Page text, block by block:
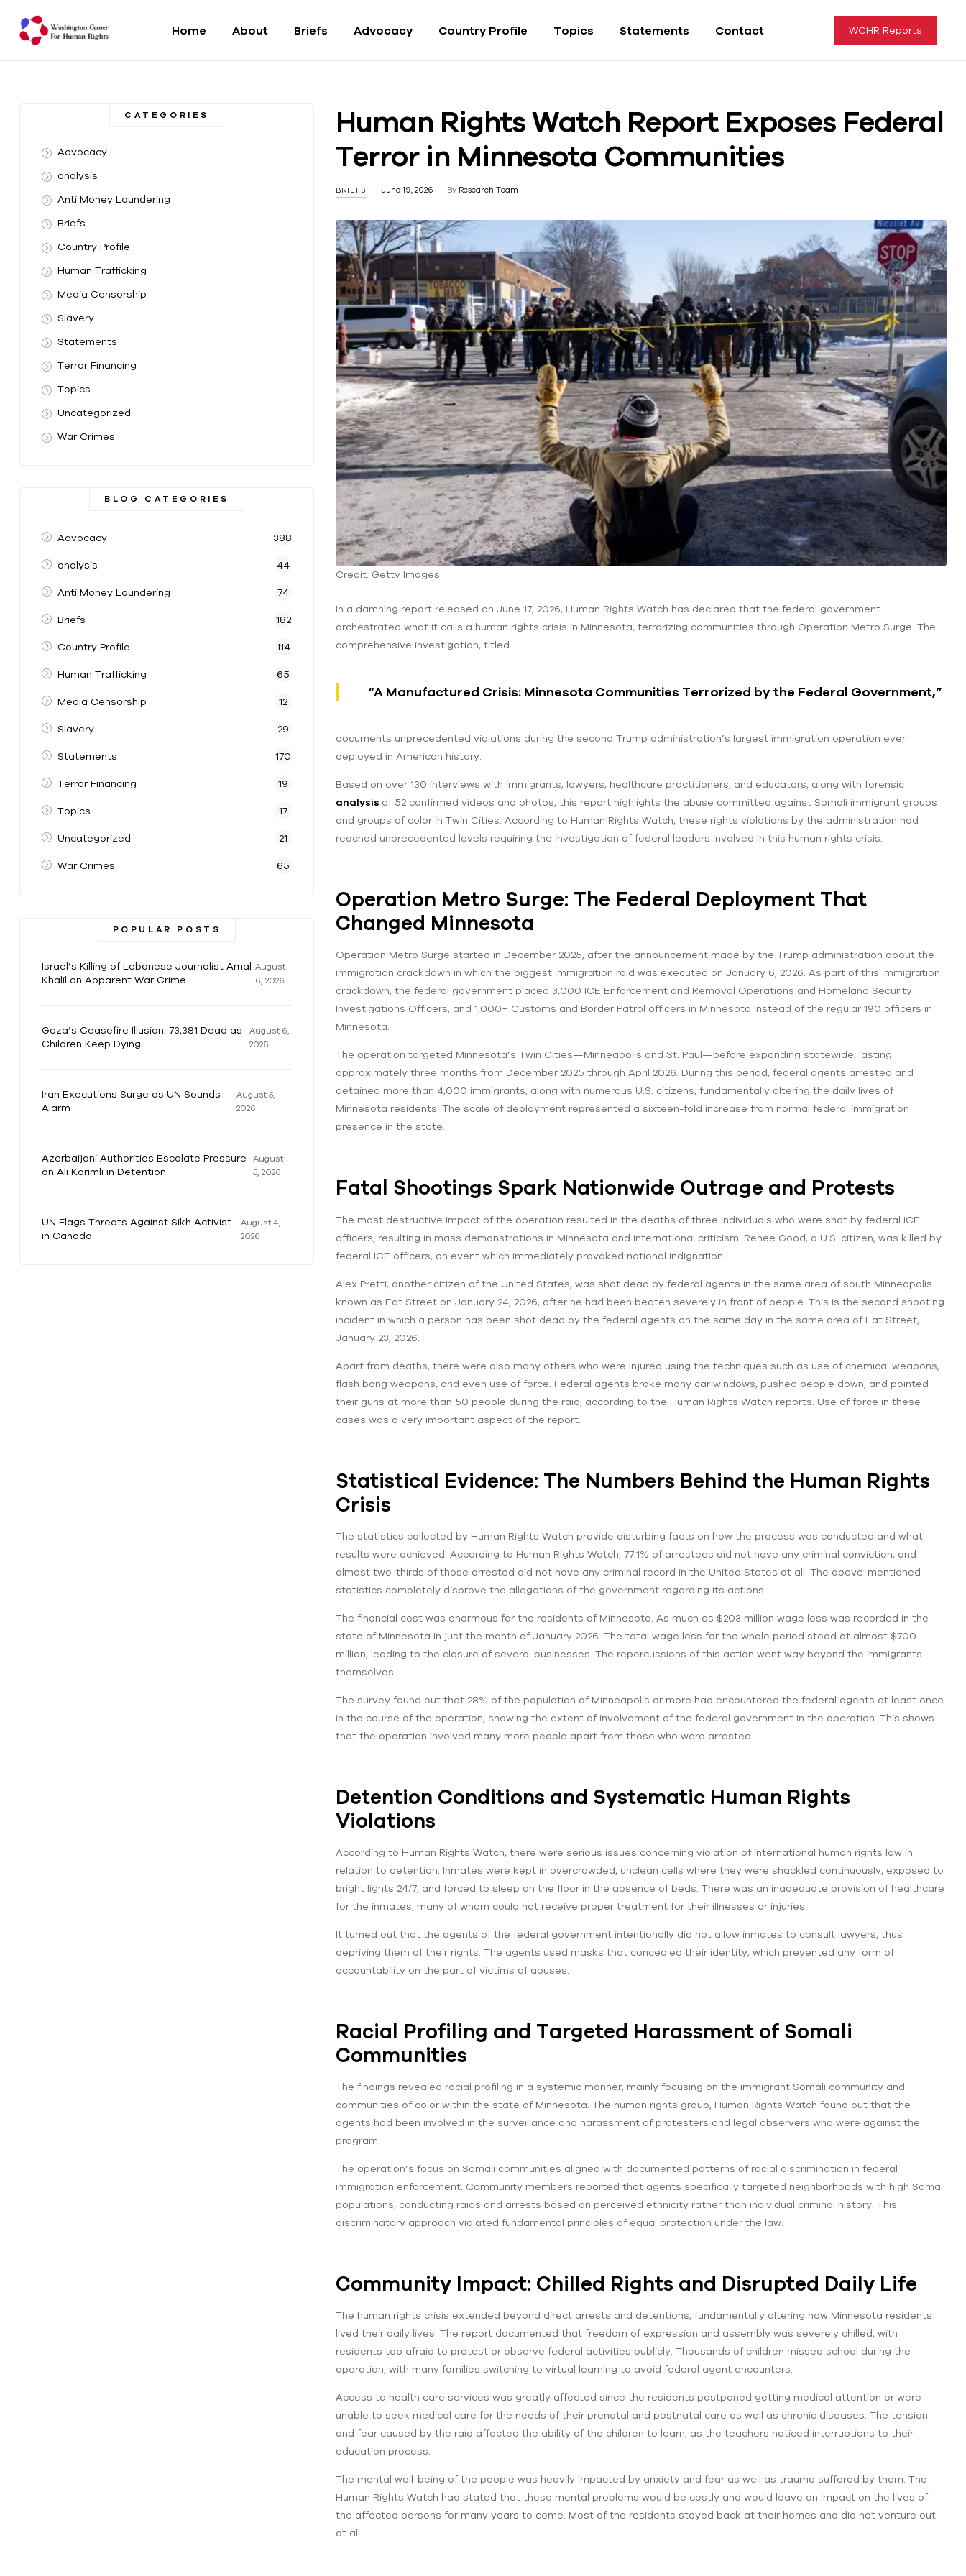
Human
Rights
World
Home About Briefs Advocacy Country Profile Topics Statements Contact WCHR Reports
Human Rights Watch Report Exposes Federal
Terror in Minnesota Communities
BRIEFS June 19, 2026 By Research Team
Credit: Getty Images
In a damning report released on June 17, 2026, Human Rights Watch has declared that the federal government
orchestrated what it calls a human rights crisis in Minnesota, terrorizing communities through Operation Metro Surge. The
comprehensive investigation, titled
“A Manufactured Crisis: Minnesota Communities Terrorized by the Federal Government,”
documents unprecedented violations during the second Trump administration’s largest immigration operation ever
deployed in American history.
Based on over 130 interviews with immigrants, lawyers, healthcare practitioners, and educators, along with forensic
analysis of 52 confirmed videos and photos, this report highlights the abuse committed against Somali immigrant groups
and groups of color in Twin Cities. According to Human Rights Watch, these rights violations by the administration had
reached unprecedented levels requiring the investigation of federal leaders involved in this human rights crisis.
Operation Metro Surge: The Federal Deployment That
Changed Minnesota
Operation Metro Surge started in December 2025, after the announcement made by the Trump administration about the
immigration crackdown in which the biggest immigration raid was executed on January 6, 2026. As part of this immigration
crackdown, the federal government placed 3,000 ICE Enforcement and Removal Operations and Homeland Security
Investigations Officers, and 1,000+ Customs and Border Patrol officers in Minnesota instead of the regular 190 officers in
Minnesota.
The operation targeted Minnesota’s Twin Cities—Minneapolis and St. Paul—before expanding statewide, lasting
approximately three months from December 2025 through April 2026. During this period, federal agents arrested and
detained more than 4,000 immigrants, along with numerous U.S. citizens, fundamentally altering the daily lives of
Minnesota residents. The scale of deployment represented a sixteen-fold increase from normal federal immigration
presence in the state.
Fatal Shootings Spark Nationwide Outrage and Protests
The most destructive impact of the operation resulted in the deaths of three individuals who were shot by federal ICE
officers, resulting in mass demonstrations in Minnesota and international criticism. Renee Good, a U.S. citizen, was killed by
federal ICE officers, an event which immediately provoked national indignation.
Alex Pretti, another citizen of the United States, was shot dead by federal agents in the same area of south Minneapolis
known as Eat Street on January 24, 2026, after he had been beaten severely in front of people. This is the second shooting
incident in which a person has been shot dead by the federal agents on the same day in the same area of Eat Street,
January 23, 2026.
Apart from deaths, there were also many others who were injured using the techniques such as use of chemical weapons,
flash bang weapons, and even use of force. Federal agents broke many car windows, pushed people down, and pointed
their guns at more than 50 people during the raid, according to the Human Rights Watch reports. Use of force in these
cases was a very important aspect of the report.
Statistical Evidence: The Numbers Behind the Human Rights
Crisis
The statistics collected by Human Rights Watch provide disturbing facts on how the process was conducted and what
results were achieved. According to Human Rights Watch, 77.1% of arrestees did not have any criminal conviction, and
almost two-thirds of those arrested did not have any criminal record in the United States at all. The above-mentioned
statistics completely disprove the allegations of the government regarding its actions.
The financial cost was enormous for the residents of Minnesota. As much as $203 million wage loss was recorded in the
state of Minnesota in just the month of January 2026. The total wage loss for the whole period stood at almost $700
million, leading to the closure of several businesses. The repercussions of this action went way beyond the immigrants
themselves.
The survey found out that 28% of the population of Minneapolis or more had encountered the federal agents at least once
in the course of the operation, showing the extent of involvement of the federal government in the operation. This shows
that the operation involved many more people apart from those who were arrested.
Detention Conditions and Systematic Human Rights
Violations
According to Human Rights Watch, there were serious issues concerning violation of international human rights law in
relation to detention. Inmates were kept in overcrowded, unclean cells where they were shackled continuously, exposed to
bright lights 24/7, and forced to sleep on the floor in the absence of beds. There was an inadequate provision of healthcare
for the inmates, many of whom could not receive proper treatment for their illnesses or injuries.
It turned out that the agents of the federal government intentionally did not allow inmates to consult lawyers, thus
depriving them of their rights. The agents used masks that concealed their identity, which prevented any form of
accountability on the part of victims of abuses.
Racial Profiling and Targeted Harassment of Somali
Communities
The findings revealed racial profiling in a systemic manner, mainly focusing on the immigrant Somali community and
communities of color within the state of Minnesota. The human rights group, Human Rights Watch found out that the
agents had been involved in the surveillance and harassment of protesters and legal observers who were against the
program.
The operation’s focus on Somali communities aligned with documented patterns of racial discrimination in federal
immigration enforcement. Community members reported that agents specifically targeted neighborhoods with high Somali
populations, conducting raids and arrests based on perceived ethnicity rather than individual criminal history. This
discriminatory approach violated fundamental principles of equal protection under the law.
Community Impact: Chilled Rights and Disrupted Daily Life
The human rights crisis extended beyond direct arrests and detentions, fundamentally altering how Minnesota residents
lived their daily lives. The report documented that freedom of expression and assembly was severely chilled, with
residents too afraid to protest or observe federal activities publicly. Thousands of children missed school during the
operation, with many families switching to virtual learning to avoid federal agent encounters.
Access to health care services was greatly affected since the residents postponed getting medical attention or were
unable to seek medical care for the needs of their prenatal and postnatal care as well as chronic diseases. The tension
and fear caused by the raid affected the ability of the children to learn, as the teachers noticed interruptions to their
education process.
The mental well-being of the people was heavily impacted by anxiety and fear as well as trauma suffered by them. The
Human Rights Watch had stated that these mental problems would be costly and would leave an impact on the lives of
the affected persons for many years to come. Most of the residents stayed back at their homes and did not venture out
at all.
CATEGORIES
Advocacy
analysis
Anti Money Laundering
Briefs
Country Profile
Human Trafficking
Media Censorship
Slavery
Statements
Terror Financing
Topics
Uncategorized
War Crimes
BLOG CATEGORIES
Advocacy 388
analysis 44
Anti Money Laundering 74
Briefs 182
Country Profile 114
Human Trafficking 65
Media Censorship 12
Slavery 29
Statements 170
Terror Financing 19
Topics 17
Uncategorized 21
War Crimes 65
POPULAR POSTS
Israel’s Killing of Lebanese Journalist Amal
Khalil an Apparent War Crime
August
6, 2026
Gaza’s Ceasefire Illusion: 73,381 Dead as
Children Keep Dying
August 6,
2026
Iran Executions Surge as UN Sounds
Alarm
August 5,
2026
Azerbaijani Authorities Escalate Pressure
on Ali Karimli in Detention
August
5, 2026
UN Flags Threats Against Sikh Activist
in Canada
August 4,
2026